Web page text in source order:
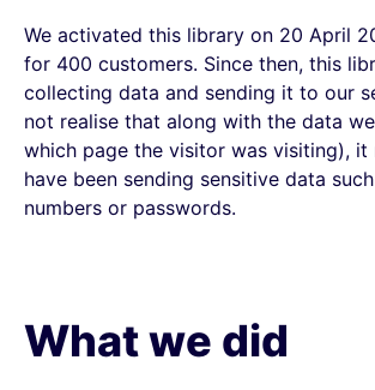
We activated this library on 20 April
for 400 customers. Since then, this
collecting data and sending it to our
not realise that along with the data
which page the visitor was visiting), it
have been sending sensitive data
numbers or passwords.
What we did